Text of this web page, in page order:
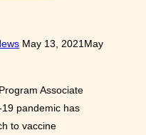
Posted
May 13, 2021May
Associate
pandemic has
to vaccine